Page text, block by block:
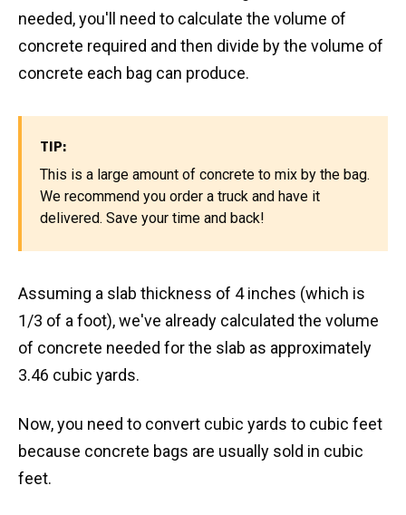
needed, you'll need to calculate the volume of
concrete required and then divide by the volume of
concrete each bag can produce.
TIP:
This is a large amount of concrete to mix by the bag.
We recommend you order a truck and have it
delivered. Save your time and back!
Assuming a slab thickness of 4 inches (which is
1/3 of a foot), we've already calculated the volume
of concrete needed for the slab as approximately
3.46 cubic yards.
Now, you need to convert cubic yards to cubic feet
because concrete bags are usually sold in cubic
feet.